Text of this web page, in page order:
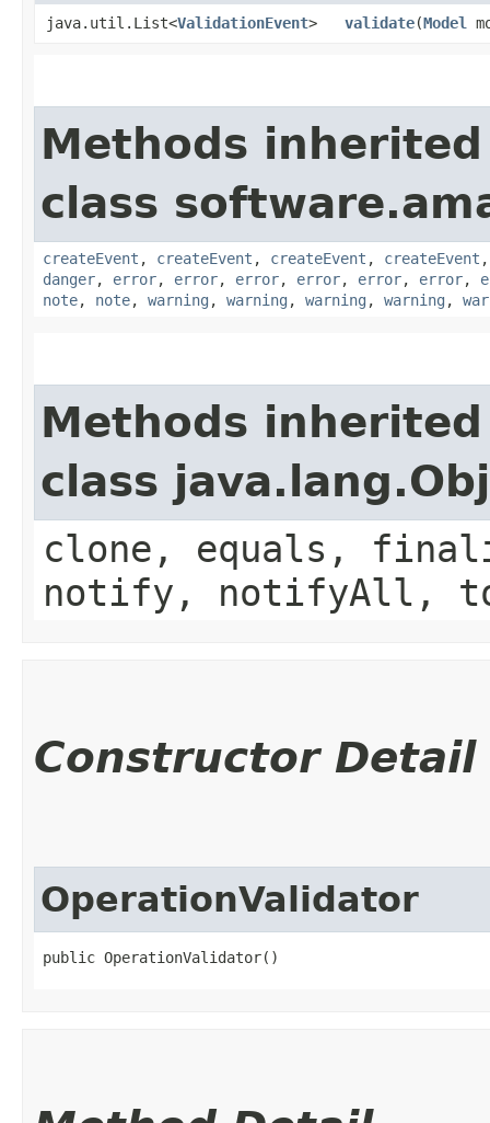
java.util.List<ValidationEvent> validate​(Model
Methods
class
createEvent , createEvent , createEvent , createEvent
danger, error, error, error, error, error, error,
note, note, warning , warning , warning , warning ,
Methods
class
clone, equals,
notify, notifyAll,
Constructor Detail
OperationValidator
public OperationValidator()